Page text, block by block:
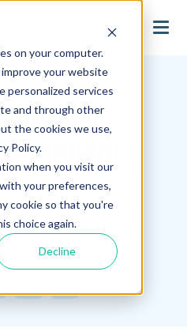
on your computer.
your website
personalized services
and through other
the cookies we use,
Policy.
when you visit our
your preferences,
cookie so that you're
choice again.
Decline
search
Blog
Vault:
2016
& Company